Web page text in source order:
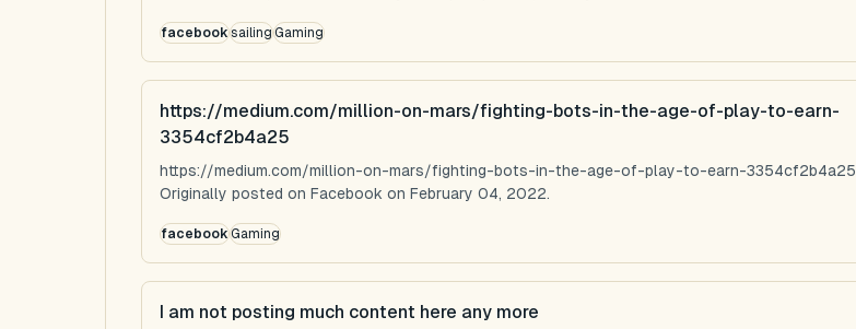
facebooksailingGaming
https://medium.com/million-on-mars/fighting-bots-in-the-age-of-play-to-earn-
3354cf2b4a25
https://medium.com/million-on-mars/fighting-bots-in-the-age-of-play-to-earn-3354cf2b4a25
Originally posted on Facebook on February 04, 2022.
facebookGaming
I am not posting much content here any more